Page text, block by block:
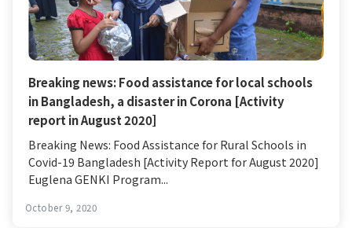
Breaking news: Food assistance for local schools
in Bangladesh, a disaster in Corona [Activity
report in August 2020]
Breaking News: Food Assistance for Rural Schools in
Covid-19 Bangladesh [Activity Report for August 2020]
Euglena GENKI Program...
October 9, 2020